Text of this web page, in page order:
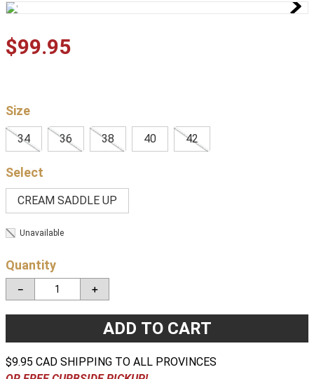
$99.95
Size
34 36 38 40 42
CREAM SADDLE UP
Unavailable
Quantity
＋
－
ADD TO CART
$9.95 CAD SHIPPING TO ALL PROVINCES